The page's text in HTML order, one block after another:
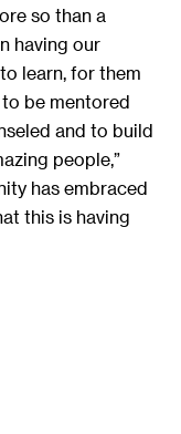
so than a
having our
learn, for them
be mentored
and to build
people,”
has embraced
this is having